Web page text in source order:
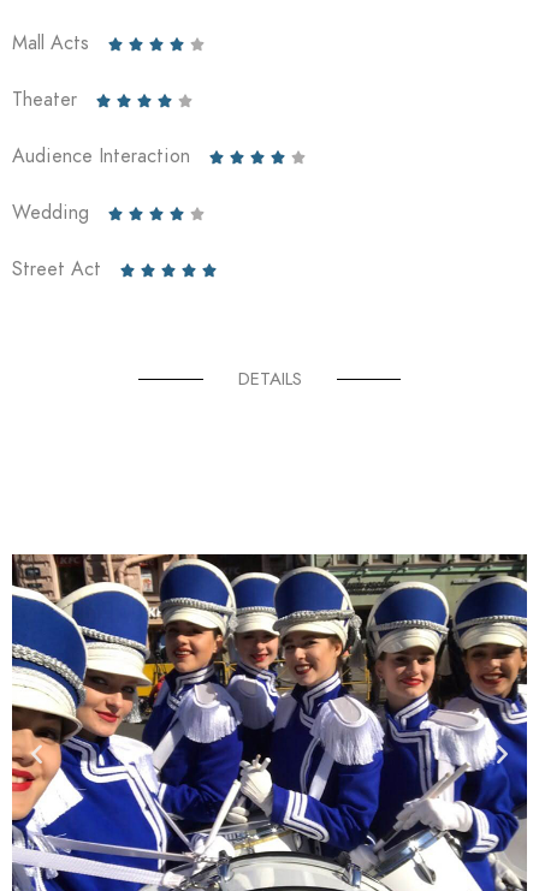
Mall Acts     
Theater     
Audience Interaction     
Wedding     
Street Act     
DETAILS